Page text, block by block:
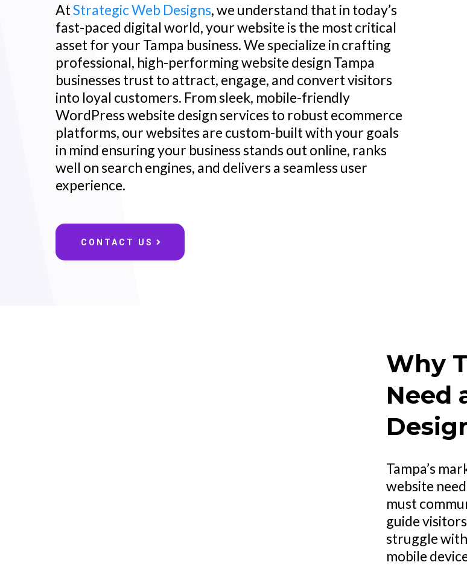
AtStrategic Web Designs, we understand that in today’s
fast-paced digital world, your website is the most critical
asset for your Tampa business. We specialize in crafting
professional, high-performing website design Tampa
businesses trust to attract, engage, and convert visitors
into loyal customers. From sleek, mobile-friendly
WordPress website design services to robust ecommerce
platforms, our websites are custom-built with your goals
in mind ensuring your business stands out online, ranks
well on search engines, and delivers a seamless user
experience.
CONTACT US
Why
Need
Tampa’s
website
must
guide
struggle
mobile